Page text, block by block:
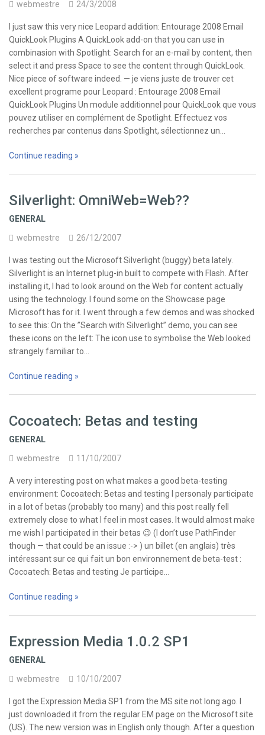
webmestre 24/3/2008
I just saw this very nice Leopard addition: Entourage 2008 Email
QuickLook Plugins A QuickLook add-on that you can use in
combinasion with Spotlight: Search for an e-mail by content, then
select it and press Space to see the content through QuickLook.
Nice piece of software indeed. — je viens juste de trouver cet
excellent programe pour Leopard : Entourage 2008 Email
QuickLook Plugins Un module additionnel pour QuickLook que vous
pouvez utiliser en complément de Spotlight. Effectuez vos
recherches par contenus dans Spotlight, sélectionnez un…
Continue reading »
Silverlight: OmniWeb=Web??
GENERAL
webmestre
26/12/2007
I was testing out the Microsoft Silverlight (buggy) beta lately.
Silverlight is an Internet plug-in built to compete with Flash. After
installing it, I had to look around on the Web for content actually
using the technology. I found some on the Showcase page
Microsoft has for it. I went through a few demos and was shocked
to see this: On the ”Search with Silverlight” demo, you can see
these icons on the left: The icon use to symbolise the Web looked
strangely familiar to…
Continue reading »
Cocoatech: Betas and testing
GENERAL
webmestre
11/10/2007
A very interesting post on what makes a good beta-testing
environment: Cocoatech: Betas and testing I personaly participate
in a lot of betas (probably too many) and this post really fell
extremely close to what I feel in most cases. It would almost make
me wish I participated in their betas 😉 (I don’t use PathFinder
though — that could be an issue :-> ) un billet (en anglais) très
intéressant sur ce qui fait un bon environnement de beta-test :
Cocoatech: Betas and testing Je participe…
Continue reading »
Expression Media 1.0.2 SP1
GENERAL
webmestre
10/10/2007
I got the Expression Media SP1 from the MS site not long ago. I
just downloaded it from the regular EM page on the Microsoft site
(US). The new version was in English only though. After a question